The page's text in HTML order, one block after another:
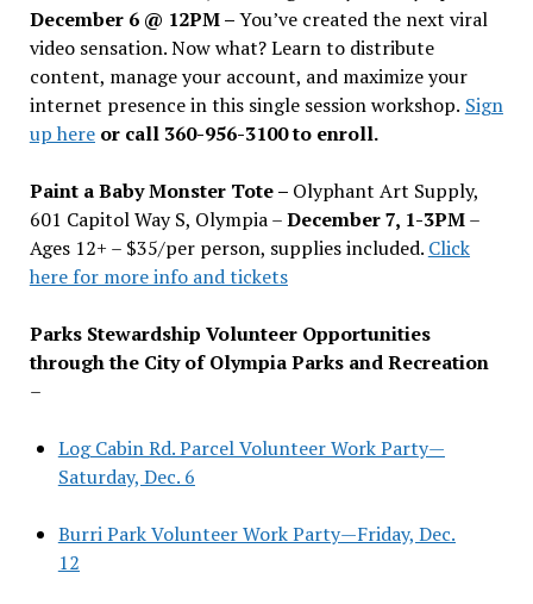
December 6 @ 12PM –You’ve created the next viral
video sensation. Now what? Learn to distribute
content, manage your account, and maximize your
internet presence in this single session workshop. Sign
up hereor call 360-956-3100 to enroll.
Paint a Baby Monster Tote – Olyphant Art Supply,
601 Capitol Way S, Olympia –December 7, 1-3PM–
Ages 12+ – $35/per person, supplies included. Click
here for more info and tickets
Parks Stewardship Volunteer Opportunities
through the City of Olympia Parks and Recreation
–
Log Cabin Rd. Parcel Volunteer Work Party—
Saturday, Dec. 6
Burri Park Volunteer Work Party—Friday, Dec.
12